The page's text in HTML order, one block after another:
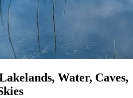
Water, Caves,